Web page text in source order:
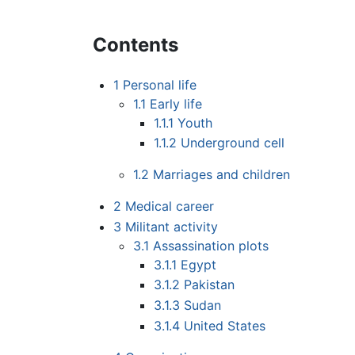
Contents
1 Personal life
1.1 Early life
1.1.1 Youth
1.1.2 Underground cell
1.2 Marriages and children
2 Medical career
3 Militant activity
3.1 Assassination plots
3.1.1 Egypt
3.1.2 Pakistan
3.1.3 Sudan
3.1.4 United States